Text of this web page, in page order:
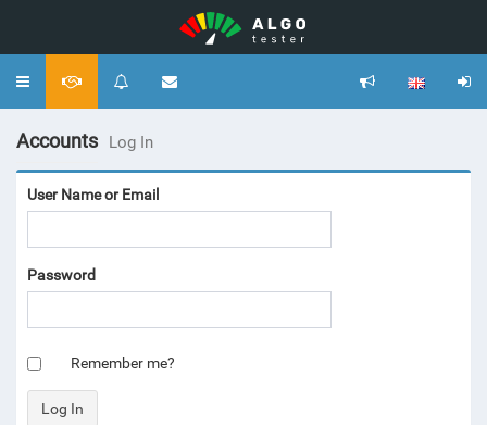
Toggle
Accounts Log In
User Name or Email
Password
Remember me?